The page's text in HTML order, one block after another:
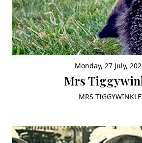
Monday, 27 July,
Mrs
MRS TIGGYWINKLE